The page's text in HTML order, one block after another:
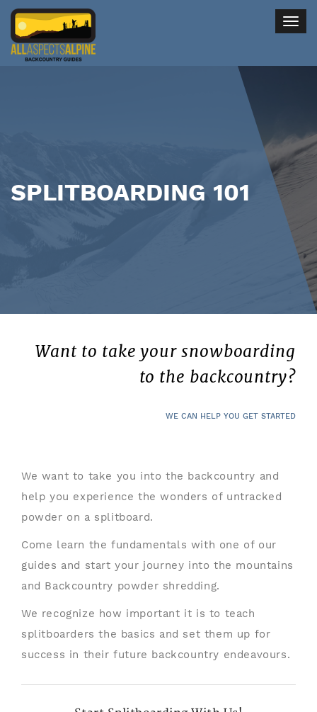
SPLITBOARDING 101
Want to take your snowboarding
to the backcountry?
WE CAN HELP YOU GET STARTED
We want to take you into the backcountry and
help you experience the wonders of untracked
powder on a splitboard.
Come learn the fundamentals with one of our
guides and start your journey into the mountains
and Backcountry powder shredding.
We recognize how important it is to teach
splitboarders the basics and set them up for
success in their future backcountry endeavours.